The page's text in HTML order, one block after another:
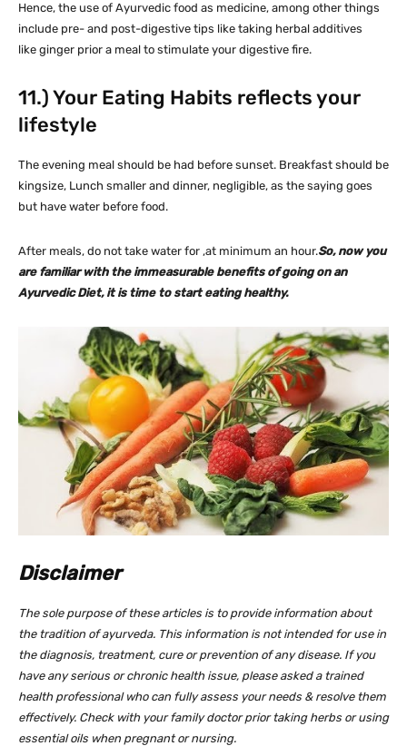
Hence, the use of Ayurvedic food as medicine, among other things
include pre- and post-digestive tips like taking herbal additives
like ginger prior a meal to stimulate your digestive fire.
11.) Your Eating Habits reflects your
lifestyle
The evening meal should be had before sunset. Breakfast should be
kingsize, Lunch smaller and dinner, negligible, as the saying goes
but have water before food.
After meals, do not take water for ,at minimum an hour.So, now you
are familiar with the immeasurable benefits of going on an
Ayurvedic Diet, it is time to start eating healthy.
Disclaimer
The sole purpose of these articles is to provide information about
the tradition of ayurveda. This information is not intended for use in
the diagnosis, treatment, cure or prevention of any disease. If you
have any serious or chronic health issue, please asked a trained
health professional who can fully assess your needs & resolve them
effectively. Check with your family doctor prior taking herbs or using
essential oils when pregnant or nursing.